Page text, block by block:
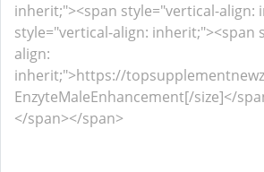
inherit;"><span style="vertical-align:
style="vertical-align: inherit;"><span
align:
inherit;">https://
EnzyteMaleEnhancement[/size]</
</span></span>